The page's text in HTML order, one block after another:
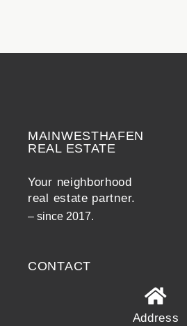
MAINWESTHAFEN
REAL ESTATE
Your neighborhood
real estate partner.
– since 2017.
CONTACT
Address